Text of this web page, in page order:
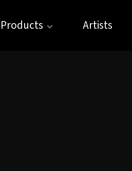
Products Artists